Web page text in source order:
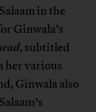
in the
Ginwala’s
, subtitled
her various
Ginwala also